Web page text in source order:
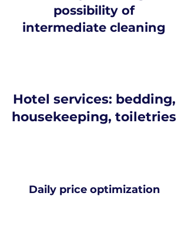
possibility of
intermediate cleaning
Hotel services: bedding,
housekeeping, toiletries
Daily price optimization